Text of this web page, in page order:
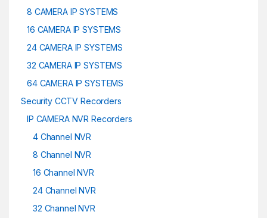
8 CAMERA IP SYSTEMS
16 CAMERA IP SYSTEMS
24 CAMERA IP SYSTEMS
32 CAMERA IP SYSTEMS
64 CAMERA IP SYSTEMS
Security CCTV Recorders
IP CAMERA NVR Recorders
4 Channel NVR
8 Channel NVR
16 Channel NVR
24 Channel NVR
32 Channel NVR